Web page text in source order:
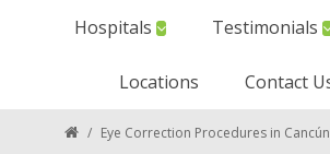
Hospitals Testimonials
Locations Contact
/ Eye Correction Procedures in Cancún